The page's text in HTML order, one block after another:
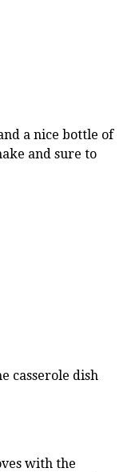
a nice bottle of
and sure to
casserole dish
with the